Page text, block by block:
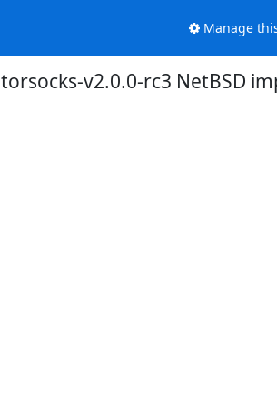
Manage
torsocks-v2.0.0-rc3 NetBSD